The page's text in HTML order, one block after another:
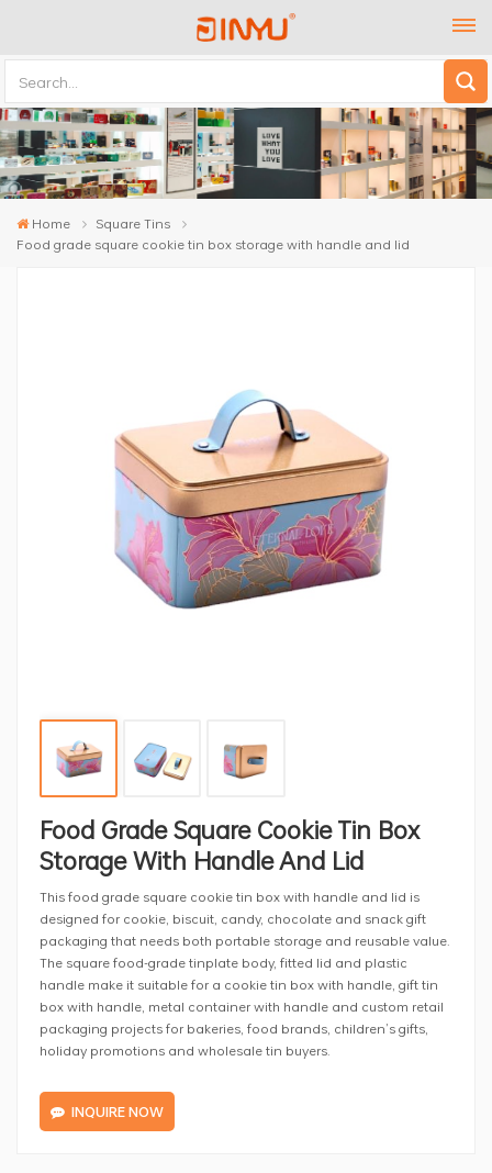
Home
Square Tins
Food grade square cookie tin box storage with handle and lid
Food Grade Square Cookie Tin Box
Storage With Handle And Lid
This food grade square cookie tin box with handle and lid is
designed for cookie, biscuit, candy, chocolate and snack gift
packaging that needs both portable storage and reusable value.
The square food-grade tinplate body, fitted lid and plastic
handle make it suitable for a cookie tin box with handle, gift tin
box with handle, metal container with handle and custom retail
packaging projects for bakeries, food brands, children’s gifts,
holiday promotions and wholesale tin buyers.
INQUIRE NOW